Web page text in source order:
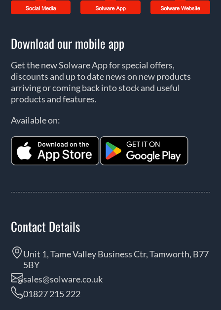
Download our mobile app
Get the new Solware App for special offers,
discounts and up to date news on new products
arriving or coming back into stock and useful
products and features.
Available on:
Contact Details
Unit 1, Tame Valley Business Ctr, Tamworth, B77
5BY
sales@solware.co.uk
01827 215 222